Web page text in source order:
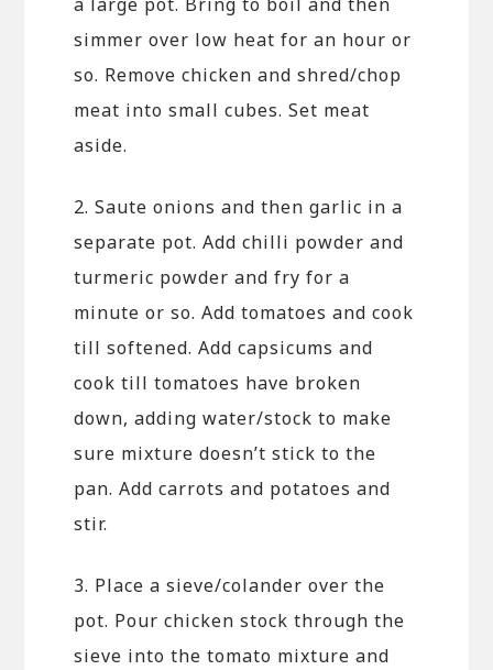
simmer over low heat for an hour or
so. Remove chicken and shred/chop
meat into small cubes. Set meat
aside.
2. Saute onions and then garlic in a
separate pot. Add chilli powder and
turmeric powder and fry for a
minute or so. Add tomatoes and cook
till softened. Add capsicums and
cook till tomatoes have broken
down, adding water/stock to make
sure mixture doesn’t stick to the
pan. Add carrots and potatoes and
stir.
3. Place a sieve/colander over the
pot. Pour chicken stock through the
sieve into the tomato mixture and